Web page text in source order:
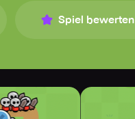
Spiel bewerten